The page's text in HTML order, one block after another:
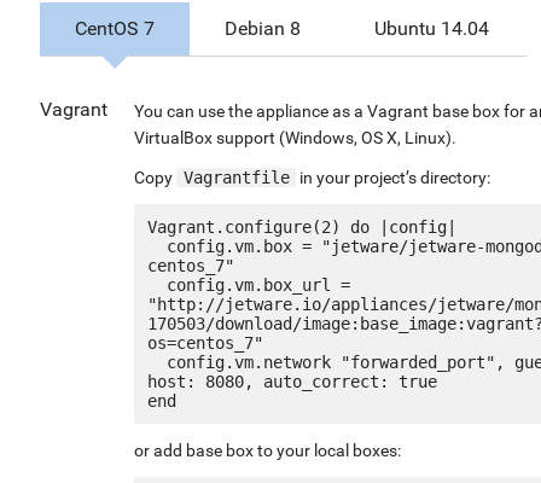
CentOS 7 Debian 8 Ubuntu 14.04
Vagrant
You can use the appliance as a Vagrant base box for
VirtualBox support (Windows, OS X, Linux).
Copy Vagrantfile in your project’s directory:
Vagrant.configure(2) do |config|
centos_7"
"http://jetware.io/appliances/jetware/
170503/download/
os=centos_7"
host: 8080, auto_correct: true
or add base box to your local boxes: